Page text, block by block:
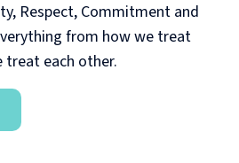
Respect, Commitment and
from how we treat
each other.